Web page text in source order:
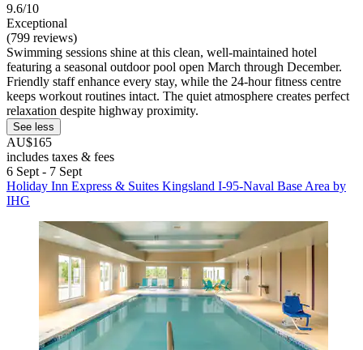
9.6/10
Exceptional
(799 reviews)
Swimming sessions shine at this clean, well-maintained hotel
featuring a seasonal outdoor pool open March through December.
Friendly staff enhance every stay, while the 24-hour fitness centre
keeps workout routines intact. The quiet atmosphere creates perfect
relaxation despite highway proximity.
See less
AU$165
includes taxes & fees
6 Sept - 7 Sept
Holiday Inn Express & Suites Kingsland I-95-Naval Base Area by
IHG